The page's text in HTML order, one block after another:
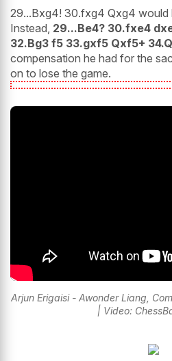
29...Bxg4! 30.fxg4 Qxg4 would
Instead, 29...Be4? 30.fxe4
32.Bg3 f5 33.gxf5 Qxf5+
compensation he had for the
on to lose the game.
Arjun Erigaisi - Awonder Liang,
| Video: